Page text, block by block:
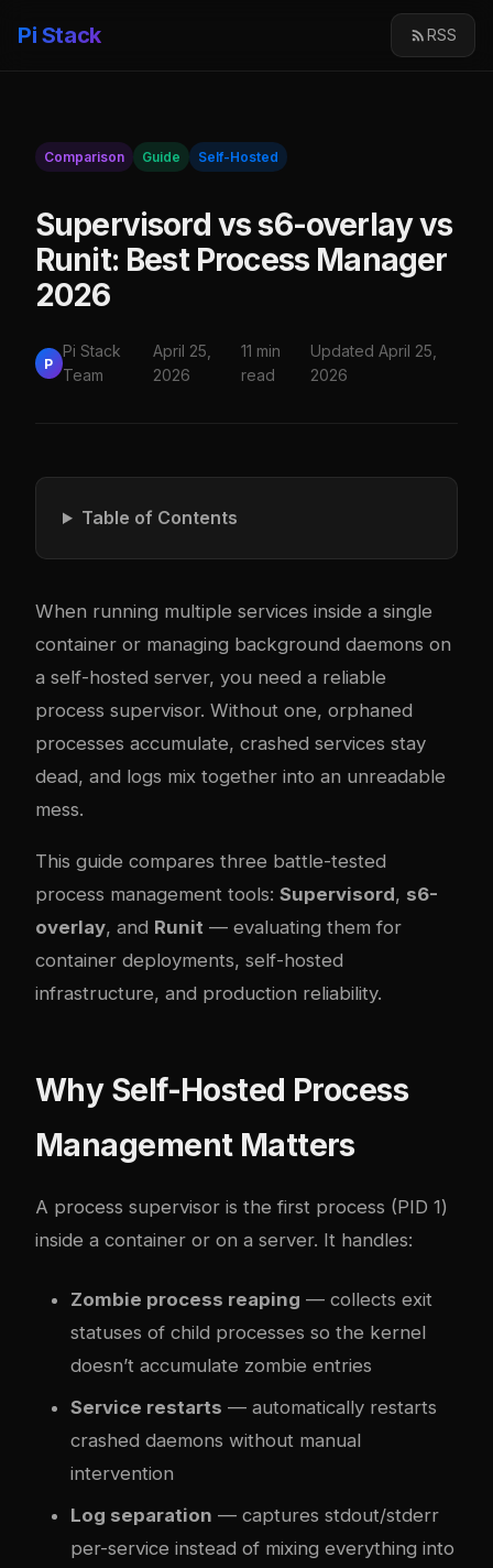
Pi Stack RSS
Comparison Guide Self-Hosted
Supervisord vs s6-overlay vs
Runit: Best Process Manager
2026
P
Pi Stack
Team
April 25,
2026
11 min
read
Updated April 25,
2026
Table of Contents
When running multiple services inside a single
container or managing background daemons on
a self-hosted server, you need a reliable
process supervisor. Without one, orphaned
processes accumulate, crashed services stay
dead, and logs mix together into an unreadable
mess.
This guide compares three battle-tested
process management tools: Supervisord, s6-
overlay, and Runit — evaluating them for
container deployments, self-hosted
infrastructure, and production reliability.
Why Self-Hosted Process
Management Matters
A process supervisor is the first process (PID 1)
inside a container or on a server. It handles:
Zombie process reaping — collects exit
statuses of child processes so the kernel
doesn’t accumulate zombie entries
Service restarts — automatically restarts
crashed daemons without manual
intervention
Log separation — captures stdout/stderr
per-service instead of mixing everything into